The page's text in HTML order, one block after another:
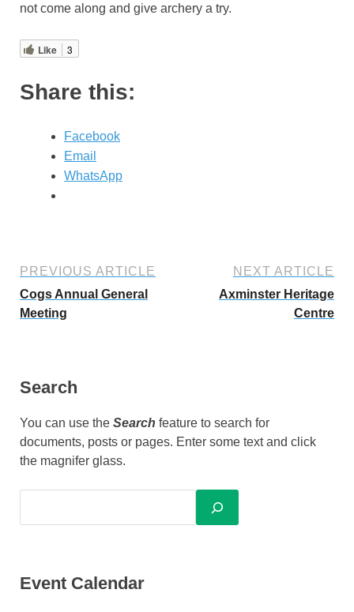
not come along and give archery a try.
Like 3
Share this:
Facebook
Email
WhatsApp
PREVIOUS ARTICLE
Cogs Annual General
Meeting
NEXT ARTICLE
Axminster Heritage
Centre
Search
You can use the Search feature to search for
documents, posts or pages. Enter some text and click
the magnifer glass.
Event Calendar